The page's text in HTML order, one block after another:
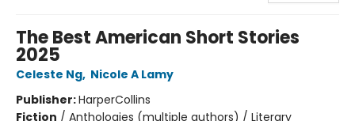
The Best American Short Stories
2025
Celeste Ng, Nicole A Lamy
Publisher:HarperCollins
Fiction / Anthologies (multiple authors) / Literary